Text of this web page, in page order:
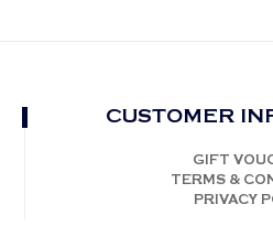
CUSTOMER
GIFT
TERMS &
PRIVACY